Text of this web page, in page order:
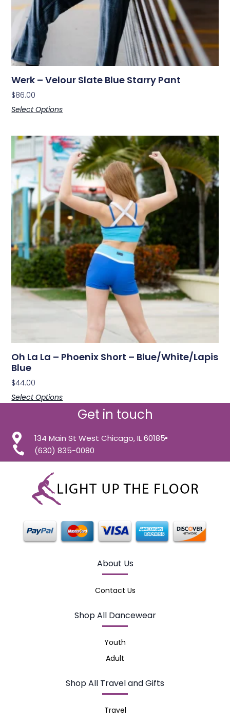
Werk – Velour Slate Blue Starry Pant
$86.00
Select Options
Oh La La – Phoenix Short – Blue/White/Lapis
Blue
$44.00
Select Options
Get in touch
134 Main St West Chicago, IL 60185
(630) 835-0080
About Us
Contact Us
Shop All Dancewear
Youth
Adult
Shop All Travel and Gifts
Travel